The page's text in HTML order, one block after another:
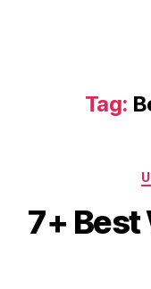
Tag:
7+ Best